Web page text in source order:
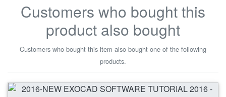
Customers who bought this
product also bought
Customers who bought this item also bought one of the following
products.